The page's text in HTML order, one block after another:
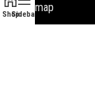
Our Sitemap
ShopSidebar